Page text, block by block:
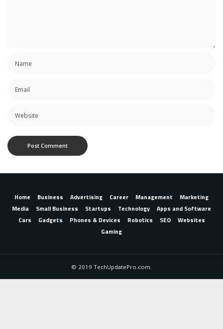
Home Business Advertising Career Management
Marketing
Media
Small Business Startups Technology
Apps and Software
Cars
Gadgets Phones & Devices Robotics SEO
Websites
Gaming
© 2019 TechUpdatePro.com.